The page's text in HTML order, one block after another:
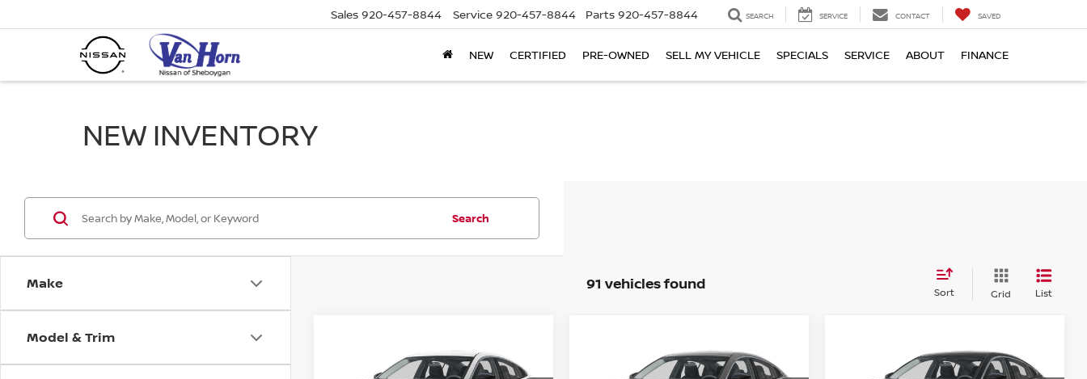
Sales 920-457-8844 Service 920-457-8844 Parts 920-457-8844 SEARCH SERVICE CONTACT SAVED
NEW CERTIFIED PRE-OWNED SELL MY VEHICLE SPECIALS SERVICE ABOUT FINANCE
NEW INVENTORY
Make
Model & Trim
Search
91 vehicles found Sort Grid List
NISSAN SENTRA
SAVINGS
$22,944
FINAL PRICE
NISSAN SENTRA
SAVINGS
$22,944
FINAL PRICE
NISSAN SENTRA
SAVINGS
$24,027
FINAL PRICE